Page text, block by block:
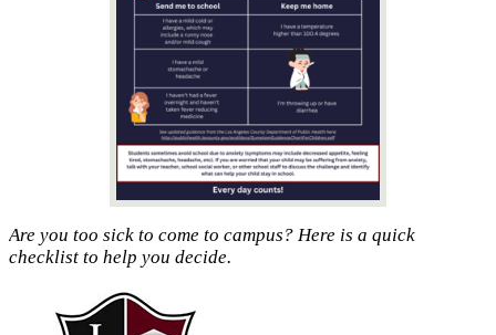
Are you too sick to come to campus? Here is a quick
checklist to help you decide.